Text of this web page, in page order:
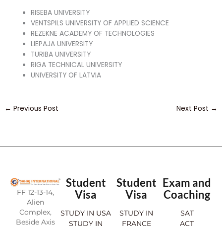
RISEBA UNIVERSITY
VENTSPILS UNIVERSITY OF APPLIED SCIENCE
REZEKNE ACADEMY OF TECHNOLOGIES
LIEPAJA UNIVERSITY
TURIBA UNIVERSITY
RIGA TECHNICAL UNIVERSITY
UNIVERSITY OF LATVIA
← Previous Post Next Post →
FF 12-13-14,
Alien
Complex,
Beside Axis
Student
Visa
STUDY IN USA
STUDY IN
Student
Visa
STUDY IN
FRANCE
Exam and
Coaching
SAT
ACT